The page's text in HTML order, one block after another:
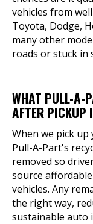
vehicles from
Toyota, Dodge,
many other
roads or stuck in
WHAT PULL-A-
AFTER PICKUP
When we pick
Pull-A-Part's
removed so
source
vehicles. Any
the right way,
sustainable auto